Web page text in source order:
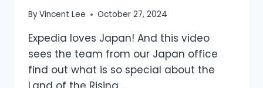
ByVincent Lee October 27, 2024
Expedia loves Japan! And this video
sees the team from our Japan office
find out what is so special about the